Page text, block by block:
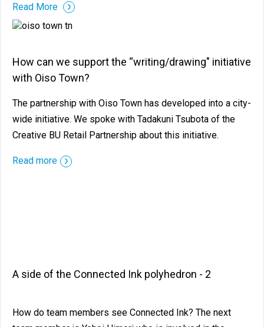
Read More
How can we support the “writing/drawing" initiative
with Oiso Town?
The partnership with Oiso Town has developed into a city-
wide initiative. We spoke with Tadakuni Tsubota of the
Creative BU Retail Partnership about this initiative.
Read more
A side of the Connected Ink polyhedron - 2
How do team members see Connected Ink? The next